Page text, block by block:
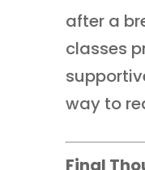
after a
classes
way to
Final